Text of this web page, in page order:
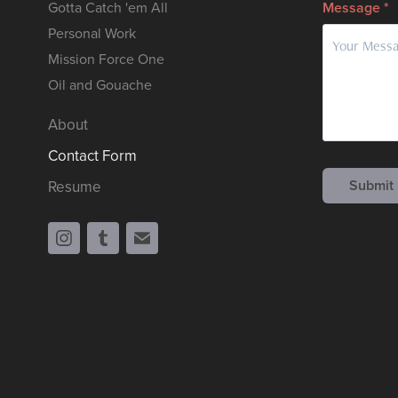
Gotta Catch 'em All
Personal Work
Mission Force One
Oil and Gouache
About
Contact Form
Resume
Message *
Submit